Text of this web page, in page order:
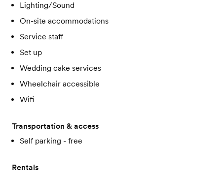
Lighting/Sound
On-site accommodations
Service staff
Set up
Wedding cake services
Wheelchair accessible
Wifi
Transportation & access
Self parking - free
Rentals